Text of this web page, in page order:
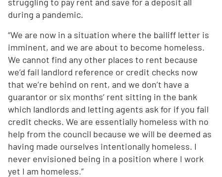
during a pandemic.
“We are now in a situation where the bailiff letter is
imminent, and we are about to become homeless.
We cannot find any other places to rent because
we’d fail landlord reference or credit checks now
that we’re behind on rent, and we don’t have a
guarantor or six months’ rent sitting in the bank
which landlords and letting agents ask for if you fail
credit checks. We are essentially homeless with no
help from the council because we will be deemed as
having made ourselves intentionally homeless. I
never envisioned being in a position where I work
yet I am homeless.”